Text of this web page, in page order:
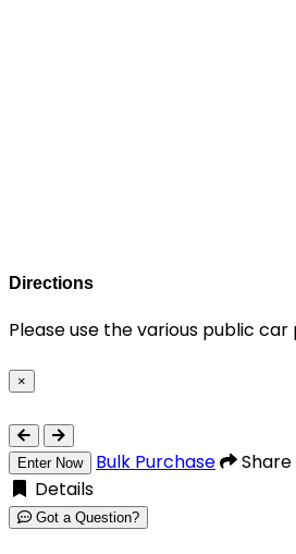
Directions
Please use the various public
×
Close
Enter Now Bulk Purchase
Share
Details
Got a Question?